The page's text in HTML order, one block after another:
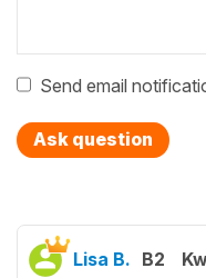
Send email
Ask question
Lisa B. B2